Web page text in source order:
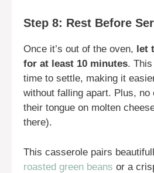
Step 8: Rest Before
Once it’s out of the oven, let
for at least 10 minutes.
time to settle, making it
without falling apart. Plus, no
their tongue on molten
there).
This casserole pairs
roasted green beans or a